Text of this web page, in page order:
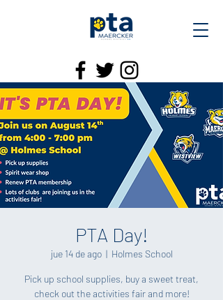
PTA Day!
jue 14 de ago
  |
Holmes School
Pick up school supplies, buy a sweet treat,
check out the activities fair and more!